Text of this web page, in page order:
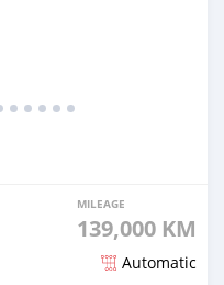
MILEAGE
139,000 KM
Automatic